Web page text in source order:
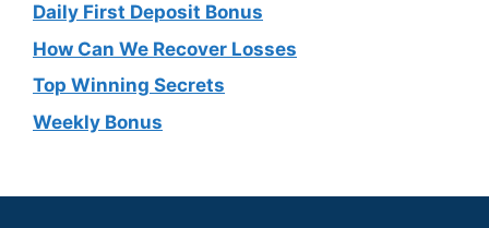
Daily First Deposit Bonus
How Can We Recover Losses
Top Winning Secrets
Weekly Bonus